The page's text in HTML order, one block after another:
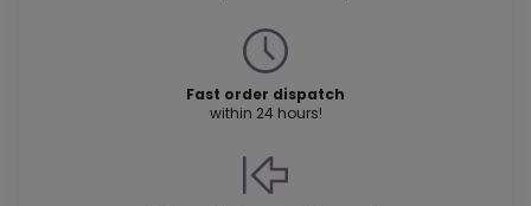
Fast order dispatch
within 24 hours!